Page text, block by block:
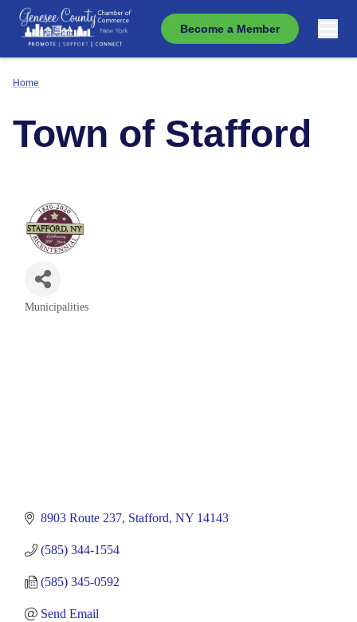
Become a Member
Home
Town of Stafford
Categories
Municipalities
8903 Route 237 Stafford NY 14143
(585) 344-1554
(585) 345-0592
Send Email